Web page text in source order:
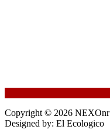
Copyright © 2026 NEXOnr
Designed by: El Ecologico